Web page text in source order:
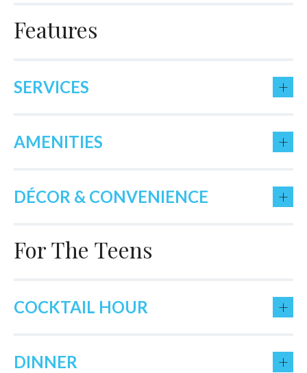
Features
SERVICES +
AMENITIES +
DÉCOR & CONVENIENCE +
For The Teens
COCKTAIL HOUR +
DINNER +